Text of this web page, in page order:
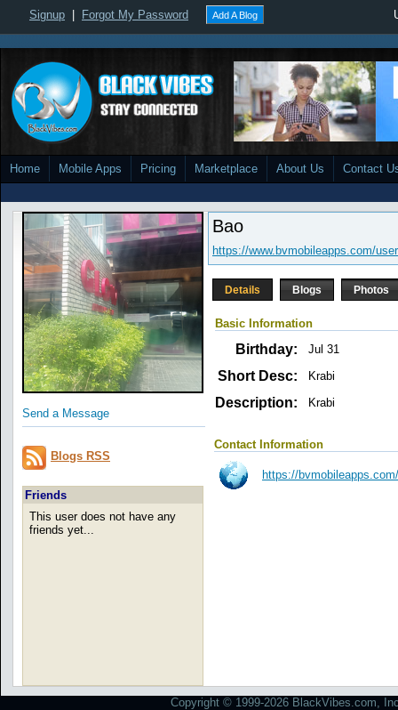
Signup Forgot My Password Add A Blog
Home Mobile Apps Pricing Marketplace About Us Contact
Send a Message
Blogs RSS
Friends
This user does not have any
friends yet...
Bao
https://www.bvmobileapps.com/
Details Blogs Photos
Basic Information
Birthday: Jul 31
Short Desc: Krabi
Description: Krabi
Contact Information
https://
Copyright © 1999-2026 BlackVibes.com,